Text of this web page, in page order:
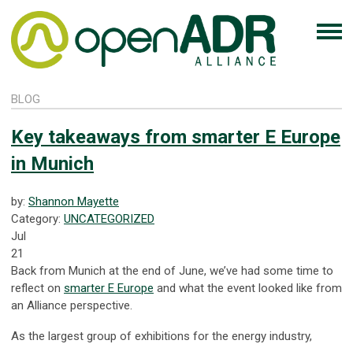
BLOG
Key takeaways from smarter E Europe
in Munich
by: Shannon Mayette
Category: UNCATEGORIZED
Jul
21
Back from Munich at the end of June, we’ve had some time to
reflect on smarter E Europe and what the event looked like from
an Alliance perspective.
As the largest group of exhibitions for the energy industry,